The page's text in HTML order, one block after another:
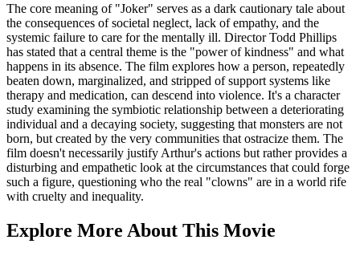
The core meaning of "Joker" serves as a dark cautionary tale about
the consequences of societal neglect, lack of empathy, and the
systemic failure to care for the mentally ill. Director Todd Phillips
has stated that a central theme is the "power of kindness" and what
happens in its absence. The film explores how a person, repeatedly
beaten down, marginalized, and stripped of support systems like
therapy and medication, can descend into violence. It's a character
study examining the symbiotic relationship between a deteriorating
individual and a decaying society, suggesting that monsters are not
born, but created by the very communities that ostracize them. The
film doesn't necessarily justify Arthur's actions but rather provides a
disturbing and empathetic look at the circumstances that could forge
such a figure, questioning who the real "clowns" are in a world rife
with cruelty and inequality.
Explore More About This Movie